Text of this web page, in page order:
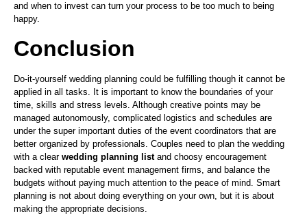
and when to invest can turn your process to be too much to being
happy.
Conclusion
Do-it-yourself wedding planning could be fulfilling though it cannot be
applied in all tasks. It is important to know the boundaries of your
time, skills and stress levels. Although creative points may be
managed autonomously, complicated logistics and schedules are
under the super important duties of the event coordinators that are
better organized by professionals. Couples need to plan the wedding
with a clear wedding planning listand choosy encouragement
backed with reputable event management firms, and balance the
budgets without paying much attention to the peace of mind. Smart
planning is not about doing everything on your own, but it is about
making the appropriate decisions.